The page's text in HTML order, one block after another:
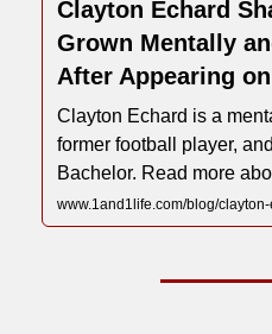
Clayton Echard
Grown Mentally
After Appearing
Clayton Echard is a
former football player,
Bachelor. Read more
www.1and1life.com/blog/